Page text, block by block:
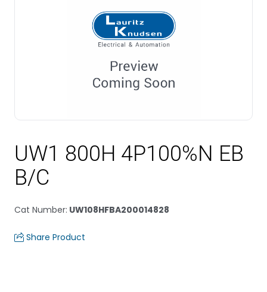
UW1 800H 4P100%N EB
B/C
Cat Number: UW108HFBA200014828
Share Product